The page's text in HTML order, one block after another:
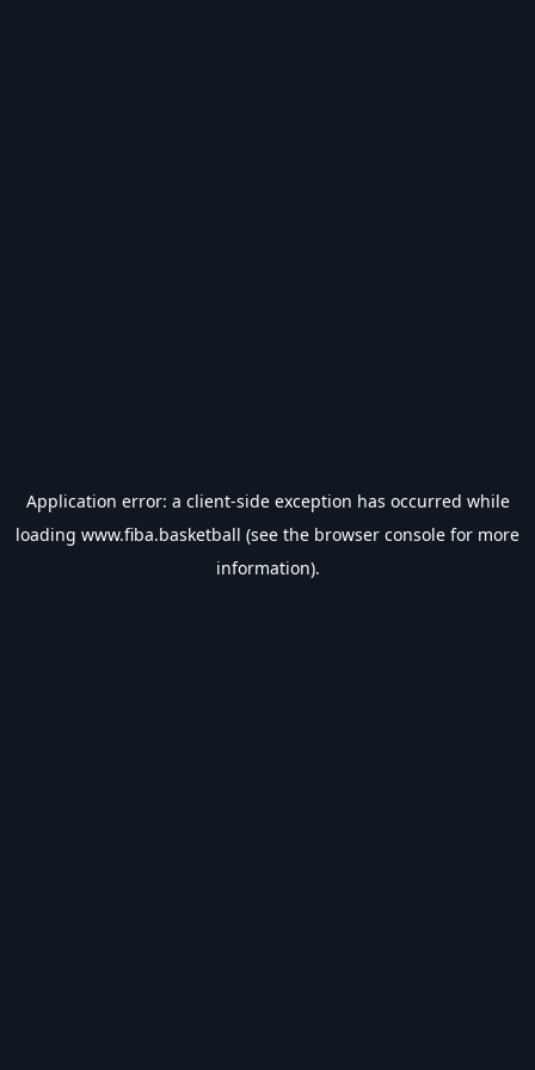
Application error: a client-side exception has occurred while
loading www.fiba.basketball (see the browser console for more
information).